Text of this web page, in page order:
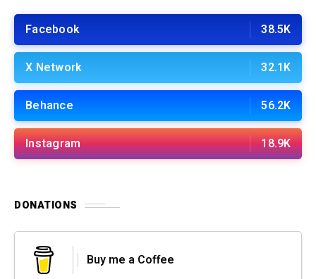
Facebook 38.5K
X Network 32.1K
Behance 56.2K
Instagram 18.9K
DONATIONS
Buy me a Coffee